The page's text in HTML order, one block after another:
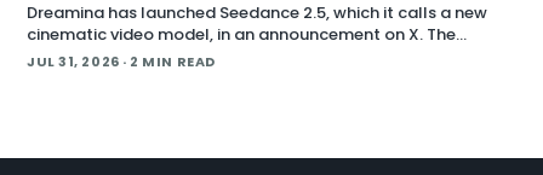
Dreamina has launched Seedance 2.5, which it calls a new
cinematic video model, in an announcement on X. The
company positions the release around native long-form
JUL 31, 2026 · 2 MIN READ